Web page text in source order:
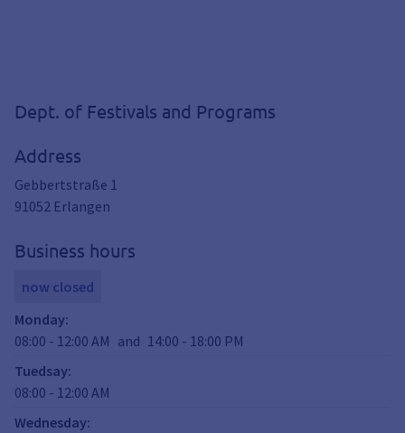
Dept. of Festivals and Programs
Address
Gebbertstraße 1
91052 Erlangen
Business hours
now closed
Monday:
08:00 - 12:00 AM and 14:00 - 18:00 PM
Tuedsay:
08:00 - 12:00 AM
Wednesday: